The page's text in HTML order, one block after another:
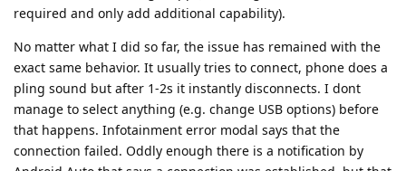
required and only add additional capability).
No matter what I did so far, the issue has remained with the
exact same behavior. It usually tries to connect, phone does a
pling sound but after 1-2s it instantly disconnects. I dont
manage to select anything (e.g. change USB options) before
that happens. Infotainment error modal says that the
connection failed. Oddly enough there is a notification by